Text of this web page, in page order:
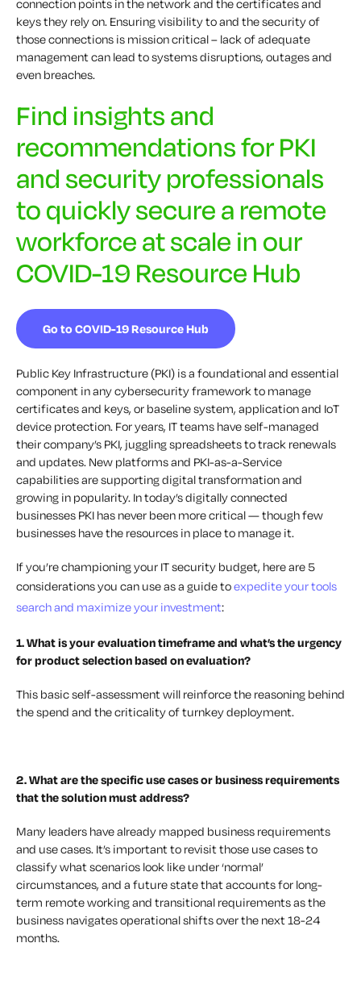
connection points in the network and the certificates and
keys they rely on. Ensuring visibility to and the security of
those connections is mission critical – lack of adequate
management can lead to systems disruptions, outages and
even breaches.
Find insights and
recommendations for PKI
and security professionals
to quickly secure a remote
workforce at scale in our
COVID-19 Resource Hub
Go to COVID-19 Resource Hub
Public Key Infrastructure (PKI) is a foundational and essential
component in any cybersecurity framework to manage
certificates and keys, or baseline system, application and IoT
device protection. For years, IT teams have self-managed
their company’s PKI, juggling spreadsheets to track renewals
and updates. New platforms and PKI-as-a-Service
capabilities are supporting digital transformation and
growing in popularity. In today’s digitally connected
businesses PKI has never been more critical — though few
businesses have the resources in place to manage it.
If you’re championing your IT security budget, here are 5
considerations you can use as a guide toexpedite your tools
search and maximize your investment:
1. What is your evaluation timeframeand what’s the urgency
for product selection based on evaluation?
This basic self-assessment will reinforce the reasoning behind
the spend and the criticality of turnkey deployment.
2. What are the specific use cases or business requirements
that the solution must address?
Many leaders have already mapped business requirements
and use cases. It’s important to revisit those use cases to
classify what scenarios look like under ‘normal’
circumstances, and a future state that accounts for long-
term remote working and transitional requirements as the
business navigates operational shifts over the next 18-24
months.